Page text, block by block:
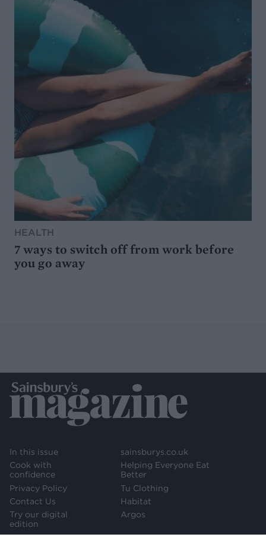
HEALTH
7 ways to switch off from work before
you go away
In this issue
Cook with
confidence
Privacy Policy
Contact Us
Try our digital
edition
Newsletter
sainsburys.co.uk
Helping Everyone Eat
Better
Tu Clothing
Habitat
Argos